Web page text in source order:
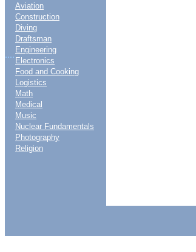
....
Aviation
Construction
Diving
Draftsman
Engineering
Electronics
Food and Cooking
Logistics
Math
Medical
Music
Nuclear Fundamentals
Photography
Religion